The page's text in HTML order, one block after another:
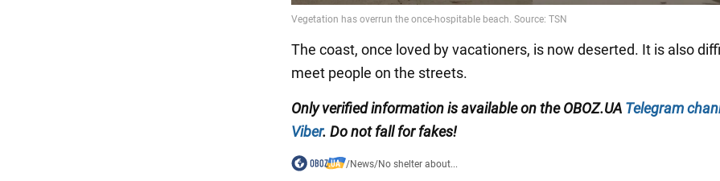
The coast, once loved by vacationers, is now deserted. It is also
meet people on the streets.
Only verified information is available on the OBOZ.UA Telegram
Viber. Do not fall for fakes!
/News/No shelter about...